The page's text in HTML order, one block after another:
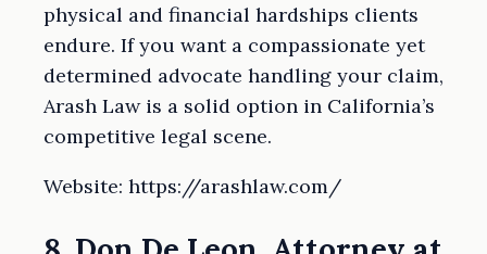
physical and financial hardships clients
endure. If you want a compassionate yet
determined advocate handling your claim,
Arash Law is a solid option in California’s
competitive legal scene.
Website: https://arashlaw.com/